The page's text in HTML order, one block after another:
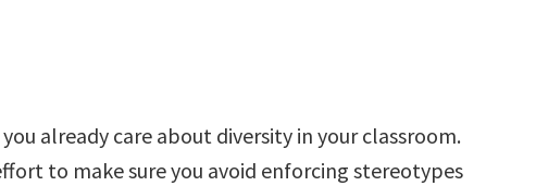
already care about diversity in your classroom.
to make sure you avoid enforcing stereotypes